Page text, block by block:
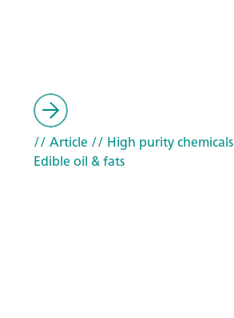
// Article// High purity chemicals
Edible oil & fats